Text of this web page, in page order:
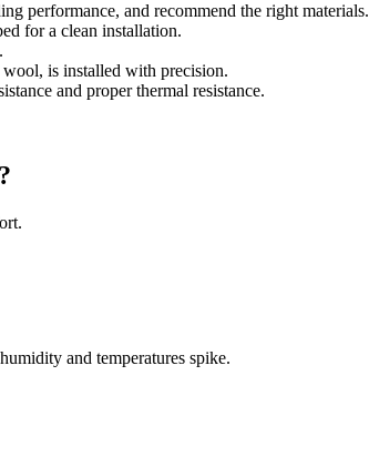
performance, and recommend the right materials.
for a clean installation.
is installed with precision.
and proper thermal resistance.
and temperatures spike.